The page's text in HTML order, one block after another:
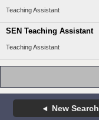
Teaching Assistant
SEN Teaching Assistant
Teaching Assistant
New Search